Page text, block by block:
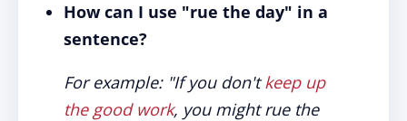
How can I use "rue the day" in a
sentence?
For example: "If you don'tkeep up
the good work, you might rue the